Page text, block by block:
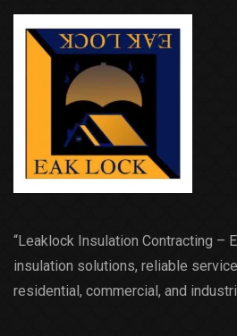
“Leaklock Insulation Contracting –
insulation solutions, reliable
residential, commercial, and